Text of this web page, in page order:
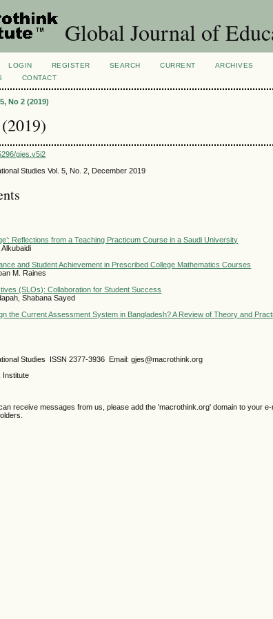
Global Journal of
LOGIN REGISTER SEARCH CURRENT ARCHIVES
CONTACT
No 2 (2019)
gjes.v5i2
Studies Vol. 5, No. 2, December 2019
Reflections from a Teaching Practicum Course in a Saudi University
and Student Achievement in Prescribed College Mathematics Courses
M. Raines
(SLOs): Collaboration for Student Success
Shabana Sayed
the Current Assessment System in Bangladesh? A Review of Theory and
Studies ISSN 2377-3936 Email: gjes@macrothink.org
Institute
receive messages from us, please add the 'macrothink.org' domain to your